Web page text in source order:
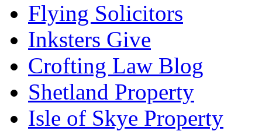
Flying Solicitors
Inksters Give
Crofting Law Blog
Shetland Property
Isle of Skye Property